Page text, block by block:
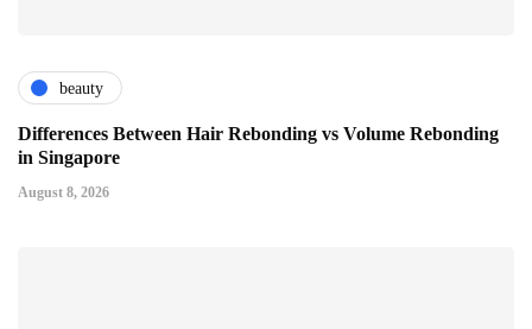
beauty
Differences Between Hair Rebonding vs Volume Rebonding
in Singapore
August 8, 2026